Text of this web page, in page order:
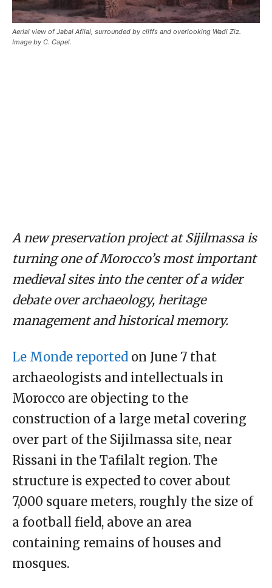
Aerial view of Jabal Afilal, surrounded by cliffs and overlooking Wadi Ziz.
Image by C. Capel.
A new preservation project at Sijilmassa is
turning one of Morocco’s most important
medieval sites into the center of a wider
debate over archaeology, heritage
management and historical memory.
Le Monde reported on June 7 that
archaeologists and intellectuals in
Morocco are objecting to the
construction of a large metal covering
over part of the Sijilmassa site, near
Rissani in the Tafilalt region. The
structure is expected to cover about
7,000 square meters, roughly the size of
a football field, above an area
containing remains of houses and
mosques.